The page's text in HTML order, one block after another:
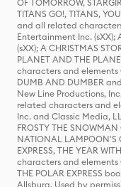
OF TOMORROW,
TITANS GO!, TITANS,
and all related
Entertainment Inc.
(sXX); A CHRISTMAS
PLANET AND THE
characters and elements
DUMB AND DUMBER
New Line Productions,
related characters and
Inc. and Classic Media,
FROSTY THE
NATIONAL LAMPOON'S
EXPRESS, THE YEAR
characters and elements
THE POLAR EXPRESS
Allsburg. Used by